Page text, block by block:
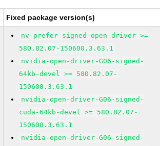
Fixed package version(s)
nv-prefer-signed-open-driver >=
580.82.07-150600.3.63.1
nvidia-open-driver-G06-signed-
64kb-devel >= 580.82.07-
150600.3.63.1
nvidia-open-driver-G06-signed-
cuda-64kb-devel >= 580.82.07-
150600.3.63.1
nvidia-open-driver-G06-signed-